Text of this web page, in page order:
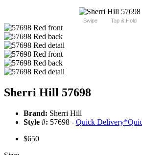
Swipe Tap & Hold
Sherri Hill 57698
Brand: Sherri Hill
Style #: 57698 - Quick Delivery*
$650